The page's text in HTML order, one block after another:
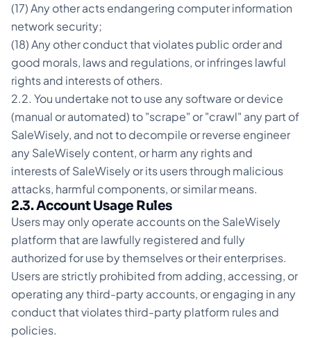
(17) Any other acts endangering computer information
network security;
(18) Any other conduct that violates public order and
good morals, laws and regulations, or infringes lawful
rights and interests of others.
2.2. You undertake not to use any software or device
(manual or automated) to "scrape" or "crawl" any part of
SaleWisely, and not to decompile or reverse engineer
any SaleWisely content, or harm any rights and
interests of SaleWisely or its users through malicious
attacks, harmful components, or similar means.
2.3. Account Usage Rules
Users may only operate accounts on the SaleWisely
platform that are lawfully registered and fully
authorized for use by themselves or their enterprises.
Users are strictly prohibited from adding, accessing, or
operating any third-party accounts, or engaging in any
conduct that violates third-party platform rules and
policies.